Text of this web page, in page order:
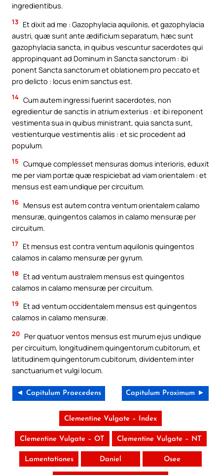
ingredientibus.
13 Et dixit ad me : Gazophylacia aquilonis, et gazophylacia
austri, quæ sunt ante ædificium separatum, hæc sunt
gazophylacia sancta, in quibus vescuntur sacerdotes qui
appropinquant ad Dominum in Sancta sanctorum : ibi
ponent Sancta sanctorum et oblationem pro peccato et
pro delicto : locus enim sanctus est.
14 Cum autem ingressi fuerint sacerdotes, non
egredientur de sanctis in atrium exterius : et ibi reponent
vestimenta sua in quibus ministrant, quia sancta sunt,
vestienturque vestimentis aliis : et sic procedent ad
populum.
15 Cumque complesset mensuras domus interioris, eduxit
me per viam portæ quæ respiciebat ad viam orientalem : et
mensus est eam undique per circuitum.
16 Mensus est autem contra ventum orientalem calamo
mensuræ, quingentos calamos in calamo mensuræ per
circuitum.
17 Et mensus est contra ventum aquilonis quingentos
calamos in calamo mensuræ per gyrum.
18
Et ad ventum australem mensus est quingentos
calamos in calamo mensuræ per circuitum.
19
Et ad ventum occidentalem mensus est quingentos
calamos in calamo mensuræ.
20 Per quatuor ventos mensus est murum ejus undique
per circuitum, longitudinem quingentorum cubitorum, et
latitudinem quingentorum cubitorum, dividentem inter
sanctuarium et vulgi locum.
◄ Capitulum Praecedens Capitulum Proximum ►
Clementine Vulgate – Index
Clementine Vulgate – OT Clementine Vulgate – NT
Lamentationes Daniel Osee